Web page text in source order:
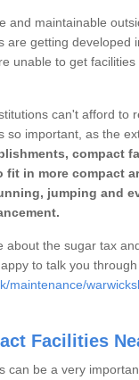
and maintainable
are getting developed
unable to get
can't afford to
so important, as the
compact
fit in more compact
jumping and
about the sugar tax
to talk you
maintenance/
Facilities
can be a very